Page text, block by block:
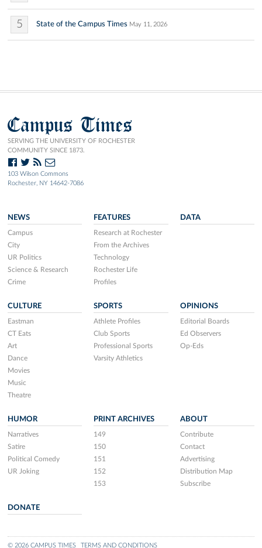
5 State of the Campus Times May 11, 2026
Campus Times
SERVING THE UNIVERSITY OF ROCHESTER
COMMUNITY SINCE 1873.
103 Wilson Commons
Rochester, NY 14642-7086
NEWS
Campus
City
UR Politics
Science & Research
Crime
FEATURES
Research at Rochester
From the Archives
Technology
Rochester Life
Profiles
DATA
CULTURE
Eastman
CT Eats
Art
Dance
Movies
Music
Theatre
SPORTS
Athlete Profiles
Club Sports
Professional Sports
Varsity Athletics
OPINIONS
Editorial Boards
Ed Observers
Op-Eds
HUMOR
Narratives
Satire
Political Comedy
UR Joking
PRINT ARCHIVES
149
150
151
152
153
ABOUT
Contribute
Contact
Advertising
Distribution Map
Subscribe
DONATE
© 2026 CAMPUS TIMES TERMS AND CONDITIONS